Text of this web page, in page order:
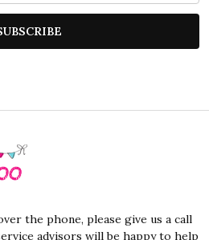
the phone, please give us a call
advisors will be happy to help